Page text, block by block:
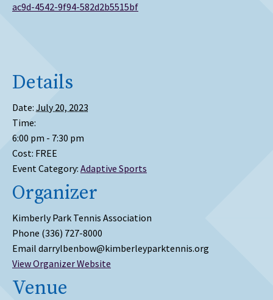
ac9d-4542-9f94-582d2b5515bf
Details
Date: July 20, 2023
Time:
6:00 pm - 7:30 pm
Cost: FREE
Event Category: Adaptive Sports
Venue
Organizer
Kimberly Park Tennis Association
Phone (336) 727-8000
Email darrylbenbow@kimberleyparktennis.org
View Organizer Website